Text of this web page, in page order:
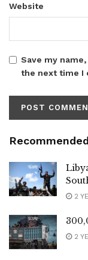
Website
Save my
the next time I
Recommended
2
2